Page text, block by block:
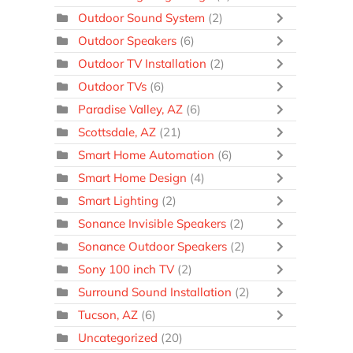
Outdoor Sound System (2)
Outdoor Speakers (6)
Outdoor TV Installation (2)
Outdoor TVs (6)
Paradise Valley, AZ (6)
Scottsdale, AZ (21)
Smart Home Automation (6)
Smart Home Design (4)
Smart Lighting (2)
Sonance Invisible Speakers (2)
Sonance Outdoor Speakers (2)
Sony 100 inch TV (2)
Surround Sound Installation (2)
Tucson, AZ (6)
Uncategorized (20)